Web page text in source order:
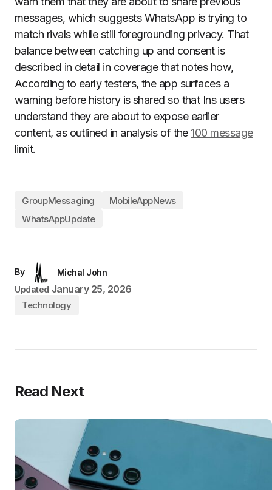
messages, which suggests WhatsApp is trying to
match rivals while still foregrounding privacy. That
balance between catching up and consent is
described in detail in coverage that notes how,
According to early testers, the app surfaces a
warning before history is shared so that Ins users
understand they are about to expose earlier
content, as outlined in analysis of the 100 message
limit.
GroupMessaging
MobileAppNews
WhatsAppUpdate
By
Michal John
Updated January 25, 2026
Technology
Read Next